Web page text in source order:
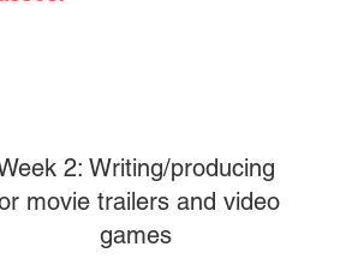
2: Writing/producing
movie trailers and video
games